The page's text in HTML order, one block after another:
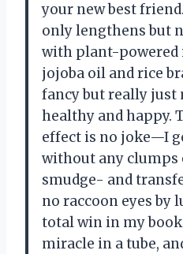
your new best
only lengthens but
with plant-powered
jojoba oil and rice
fancy but really just
healthy and happy.
effect is no joke—I
without any clumps
smudge- and
no raccoon eyes by
total win in my
miracle in a tube,